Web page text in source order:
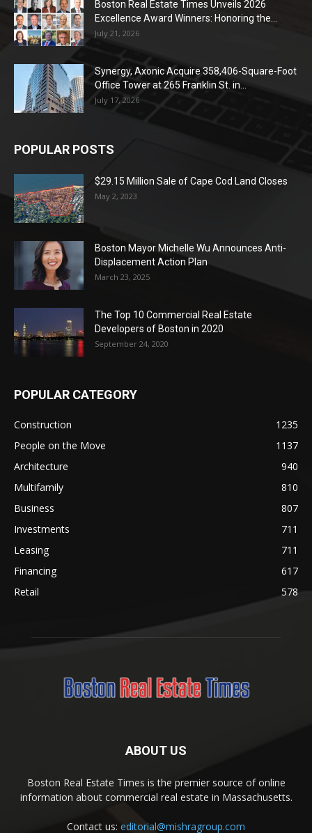
Boston Real Estate Times Unveils 2026
Excellence Award Winners: Honoring the...
July 21, 2026
Synergy, Axonic Acquire 358,406-Square-Foot
Office Tower at 265 Franklin St. in...
July 17, 2026
POPULAR POSTS
$29.15 Million Sale of Cape Cod Land Closes
May 2, 2023
Boston Mayor Michelle Wu Announces Anti-
Displacement Action Plan
March 23, 2025
The Top 10 Commercial Real Estate
Developers of Boston in 2020
September 24, 2020
POPULAR CATEGORY
Construction
1235
People on the Move
1137
Architecture
940
Multifamily
810
Business
807
Investments
711
Leasing
711
Financing
617
Retail
578
ABOUT US
Boston Real Estate Times is the premier source of online
information about commercial real estate in Massachusetts.
Contact us: editorial@mishragroup.com